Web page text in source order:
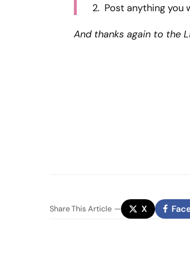
2. Post anything you
And thanks again to the
ShareThis Article X